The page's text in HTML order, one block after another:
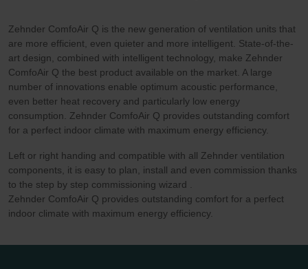
Zehnder ComfoAir Q is the new generation of ventilation units that
are more efficient, even quieter and more intelligent. State-of-the-
art design, combined with intelligent technology, make Zehnder
ComfoAir Q the best product available on the market. A large
number of innovations enable optimum acoustic performance,
even better heat recovery and particularly low energy
consumption. Zehnder ComfoAir Q provides outstanding comfort
for a perfect indoor climate with maximum energy efficiency.
Left or right handing and compatible with all Zehnder ventilation
components, it is easy to plan, install and even commission thanks
to the step by step commissioning wizard .
Zehnder ComfoAir Q provides outstanding comfort for a perfect
indoor climate with maximum energy efficiency.